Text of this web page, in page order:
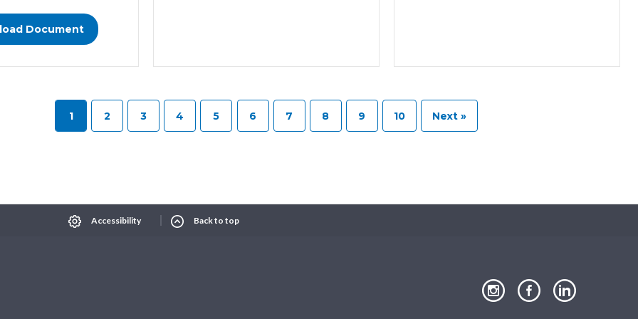
Document
1 2 3 4 5 6 7 8 9 10 Next »
Accessibility Back to top
our
our
our